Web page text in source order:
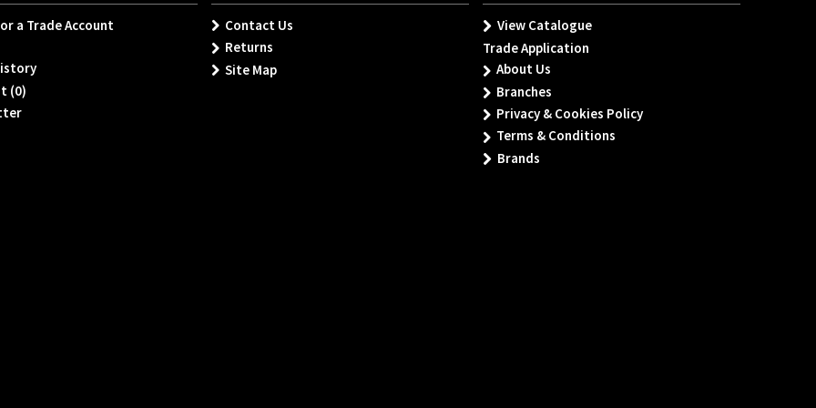
a Trade Account
(0)
Contact Us
Returns
Site Map
View Catalogue
Trade Application
About Us
Branches
Privacy & Cookies Policy
Terms & Conditions
Brands